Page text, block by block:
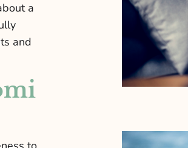
a
and